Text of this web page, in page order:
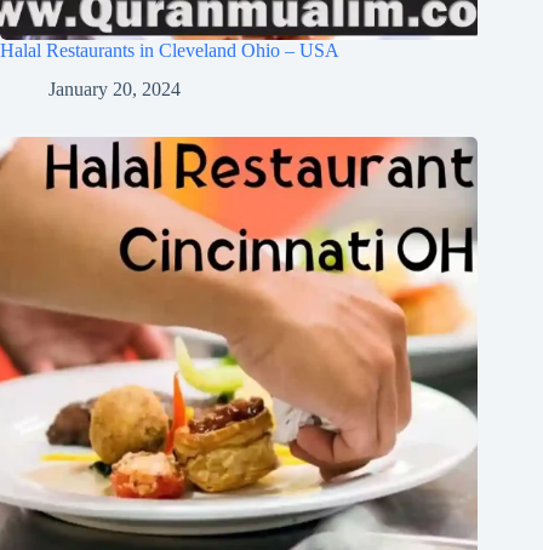
Halal Restaurants in Cleveland Ohio – USA
January 20, 2024